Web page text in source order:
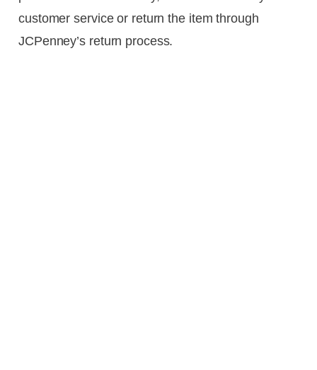
customer service or return the item through
JCPenney’s return process.